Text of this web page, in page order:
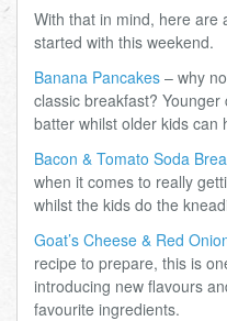
With that in mind, here are
started with this weekend.
Banana Pancakes – why
classic breakfast?
batter whilst older kids can
Bacon & Tomato Soda
when it comes to really
whilst the kids do the
Goat’s Cheese & Red
recipe to prepare, this is
introducing new flavours
favourite ingredients.